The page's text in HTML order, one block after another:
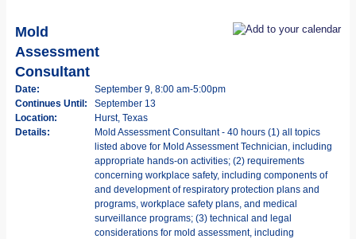
Mold
Assessment
Consultant
Date:
September 9, 8:00 am-5:00pm
Continues Until:
September 13
Location:
Hurst, Texas
Details:
Mold Assessment Consultant - 40 hours (1) all topics
listed above for Mold Assessment Technician, including
appropriate hands-on activities; (2) requirements
concerning workplace safety, including components of
and development of respiratory protection plans and
programs, workplace safety plans, and medical
surveillance programs; (3) technical and legal
considerations for mold assessment, including